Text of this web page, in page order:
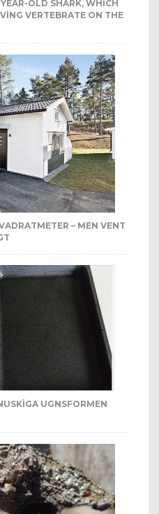
OLD SHARK, WHICH
VERTEBRATE ON THE
– MEN VENT
UGNSFORMEN